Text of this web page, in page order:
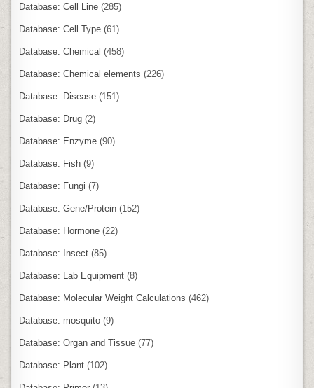
Database: Cell Line (285)
Database: Cell Type (61)
Database: Chemical (458)
Database: Chemical elements (226)
Database: Disease (151)
Database: Drug (2)
Database: Enzyme (90)
Database: Fish (9)
Database: Fungi (7)
Database: Gene/Protein (152)
Database: Hormone (22)
Database: Insect (85)
Database: Lab Equipment (8)
Database: Molecular Weight Calculations (462)
Database: mosquito (9)
Database: Organ and Tissue (77)
Database: Plant (102)